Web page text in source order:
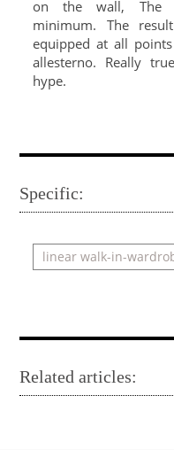
on the wall, The
minimum. The
equipped at all
allesterno. Really
hype.
Specific:
linear walk-in-
Related articles: